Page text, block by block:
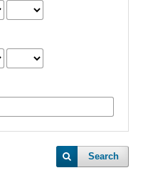
Search